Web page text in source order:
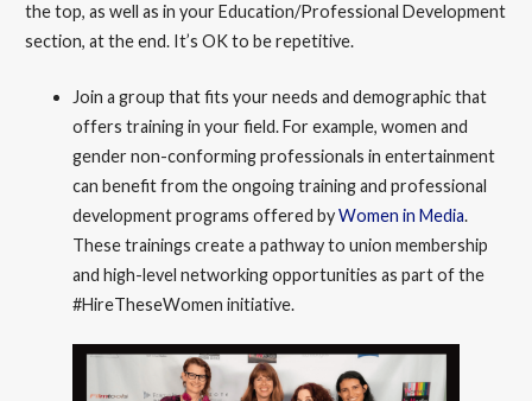
the top, as well as in your Education/Professional Development
section, at the end. It’s OK to be repetitive.
Join a group that fits your needs and demographic that
offers training in your field. For example, women and
gender non-conforming professionals in entertainment
can benefit from the ongoing training and professional
development programs offered byWomen in Media.
These trainings create a pathway to union membership
and high-level networking opportunities as part of the
#HireTheseWomen initiative.